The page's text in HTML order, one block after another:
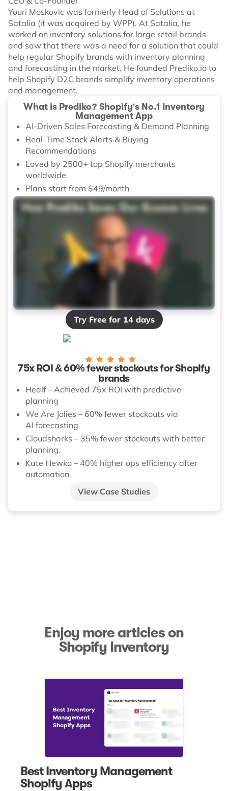
Youri Moskovic was formerly Head of Solutions at
Satalia (it was acquired by WPP). At Satalia, he
worked on inventory solutions for large retail brands
and saw that there was a need for a solution that could
help regular Shopify brands with inventory planning
and forecasting in the market. He founded Prediko.io to
help Shopify D2C brands simplify inventory operations
and management.
What is Prediko? Shopify's No.1 Inventory
Management App
AI-Driven Sales Forecasting & Demand Planning
Real-Time Stock Alerts & Buying
Recommendations
Loved by 2500+ top Shopify merchants
worldwide.
Plans start from $49/month
Try Free for 14 days
75x ROI & 60% fewer stockouts for Shopify
brands
Healf – Achieved 75x ROI with predictive
planning
We Are Jolies – 60% fewer stockouts via
AI forecasting
Cloudsharks – 35% fewer stockouts with better
planning.
Kate Hewko – 40% higher ops efficiency after
automation.
View Case Studies
Enjoy more articles on
Shopify Inventory
Best Inventory Management
Shopify Apps